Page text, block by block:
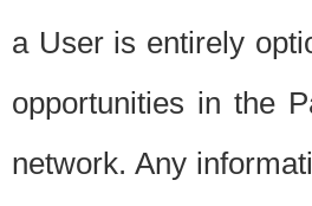
a User is entirely
opportunities in the
network. Any